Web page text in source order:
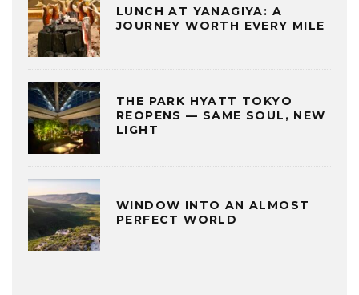
LUNCH AT YANAGIYA: A
JOURNEY WORTH EVERY MILE
THE PARK HYATT TOKYO
REOPENS — SAME SOUL, NEW
LIGHT
WINDOW INTO AN ALMOST
PERFECT WORLD